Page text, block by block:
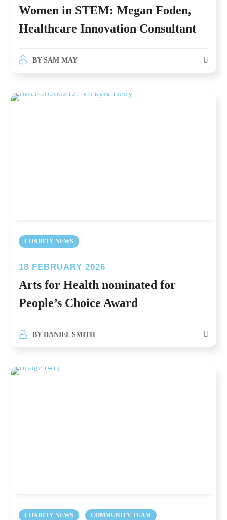
Women in STEM: Megan Foden,
Healthcare Innovation Consultant
BY SAM MAY
CHARITY NEWS
18 FEBRUARY 2026
Arts for Health nominated for
People’s Choice Award
BY DANIEL SMITH
CHARITY NEWS COMMUNITY TEAM